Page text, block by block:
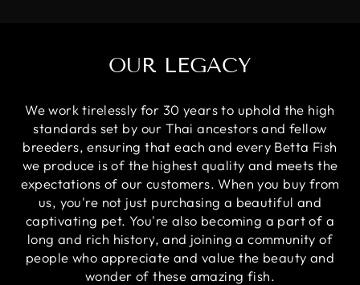
OUR LEGACY
We work tirelessly for 30 years to uphold the high
standards set by our Thai ancestors and fellow
breeders, ensuring that each and every Betta Fish
we produce is of the highest quality and meets the
expectations of our customers. When you buy from
us, you're not just purchasing a beautiful and
captivating pet. You're also becoming a part of a
long and rich history, and joining a community of
people who appreciate and value the beauty and
wonder of these amazing fish.